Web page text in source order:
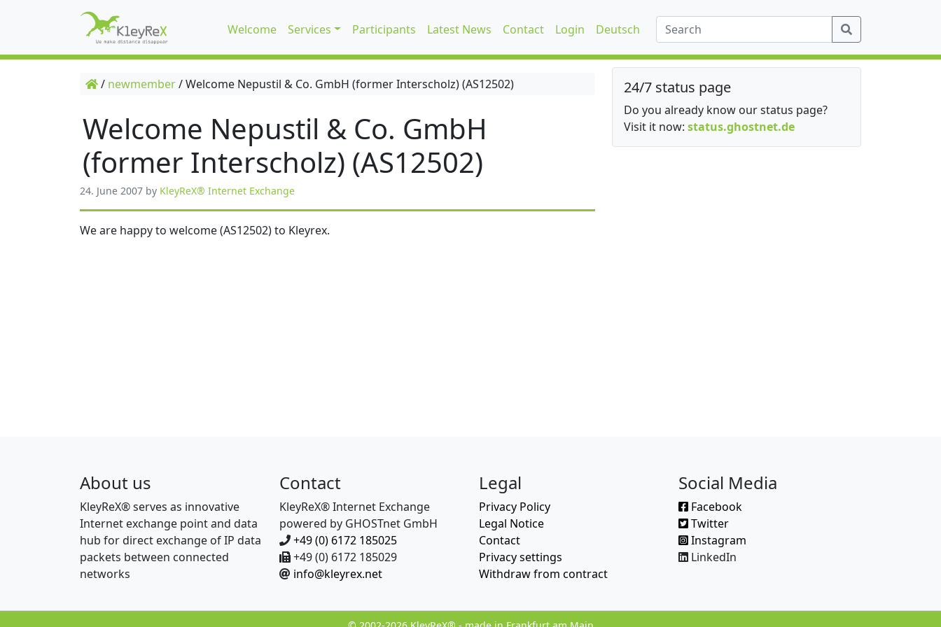
Welcome Services Participants Latest News Contact Login Deutsch
/ newmember/Welcome Nepustil & Co. GmbH (former Interscholz) (AS12502)
Welcome Nepustil & Co. GmbH
(former Interscholz) (AS12502)
24. June 2007 by KleyReX® Internet Exchange
We are happy to welcome (AS12502) to Kleyrex.
24/7 status page
Do you already know our status page?
Visit it now: status.ghostnet.de
About us
KleyReX® serves as innovative
Internet exchange point and data
hub for direct exchange of IP data
packets between connected
networks
Contact
KleyReX® Internet Exchange
powered by GHOSTnet GmbH
+49 (0) 6172 185025
+49 (0) 6172 185029
info@kleyrex.net
Legal
Privacy Policy
Legal Notice
Contact
Privacy settings
Withdraw from contract
Social Media
Facebook
Twitter
Instagram
LinkedIn